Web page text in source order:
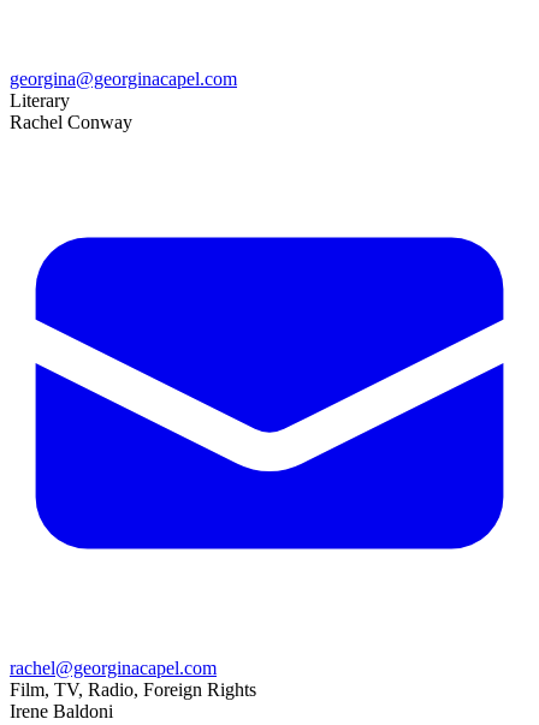
georgina@georginacapel.com
Literary
Rachel Conway
rachel@georginacapel.com
Film, TV, Radio, Foreign Rights
Irene Baldoni